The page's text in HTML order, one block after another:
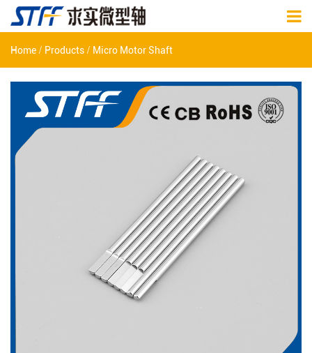
Home / Products / Micro Motor Shaft